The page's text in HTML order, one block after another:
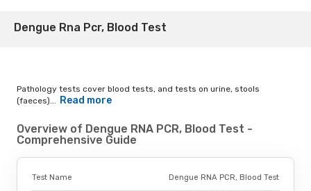
Dengue Rna Pcr, Blood Test
Pathology tests cover blood tests, and tests on urine, stools
(faeces)...
Read more
Overview of Dengue RNA PCR, Blood Test -
Comprehensive Guide
Test Name Dengue RNA PCR, Blood Test